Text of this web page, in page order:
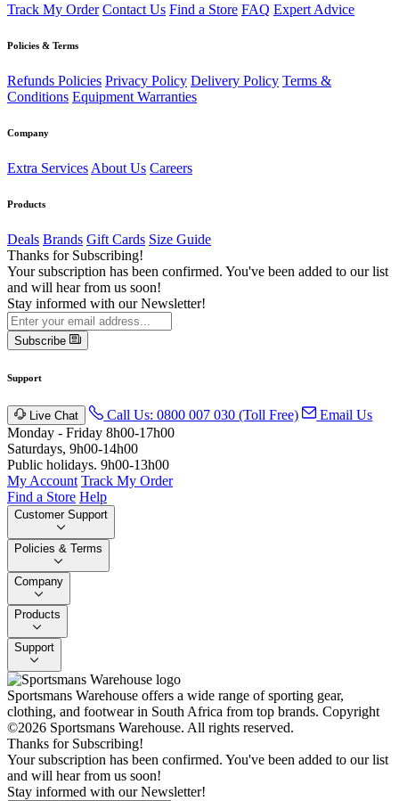
Track My Order Contact Us Find a Store FAQ Expert Advice
Policies & Terms
Refunds Policies Privacy Policy Delivery Policy Terms &
Conditions Equipment Warranties
Company
Extra Services About Us Careers
Products
Deals Brands Gift Cards Size Guide
Thanks for Subscribing!
Your subscription has been confirmed. You've been added to our list
and will hear from us soon!
Stay informed with our Newsletter!
Subscribe
Support
Live Chat Call Us: 0800 007 030 (Toll Free)
Email Us
Monday - Friday 8h00-17h00
Saturdays, 9h00-14h00
Public holidays. 9h00-13h00
My Account Track My Order
Find a Store Help
Customer Support
Policies & Terms
Company
Products
Support
Sportsmans Warehouse offers a wide range of sporting gear,
clothing, and footwear in South Africa from top brands. Copyright
©2026 Sportsmans Warehouse. All rights reserved.
Thanks for Subscribing!
Your subscription has been confirmed. You've been added to our list
and will hear from us soon!
Stay informed with our Newsletter!